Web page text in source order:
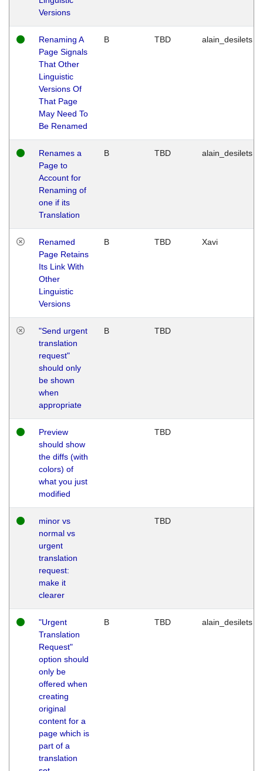
Versions
Renaming A
Page Signals
That Other
Linguistic
Versions Of
That Page
May Need To
Be Renamed
B TBD alain_desilets
Renames a
Page to
Account for
Renaming of
one if its
Translation
B TBD alain_desilets
Renamed
Page Retains
Its Link With
Other
Linguistic
Versions
B TBD Xavi
"Send urgent
translation
request"
should only
be shown
when
appropriate
B TBD
Preview
should show
the diffs (with
colors) of
what you just
modified
TBD
minor vs
normal vs
urgent
translation
request:
make it
clearer
TBD
"Urgent
Translation
Request"
option should
only be
offered when
creating
original
content for a
page which is
part of a
translation
B TBD alain_desilets